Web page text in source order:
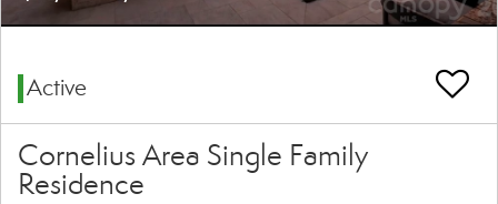
Active
Cornelius Area Single Family
Residence